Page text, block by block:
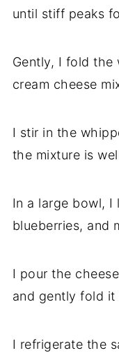
until stiff peaks
Gently, I fold the
cream cheese
I stir in the
the mixture is
In a large bowl, I
blueberries, and
I pour the
and gently fold it
I refrigerate the